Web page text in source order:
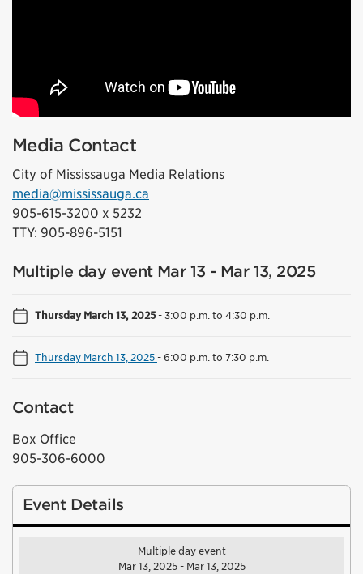
Media Contact
City of Mississauga Media Relations
media@mississauga.ca
905-615-3200 x 5232
TTY: 905-896-5151
Multiple day event Mar 13 - Mar 13, 2025
Thursday March 13, 2025-3:00 p.m. to 4:30 p.m.
Thursday March 13, 2025-6:00 p.m. to 7:30 p.m.
Contact
Box Office
905-306-6000
Event Details
Multiple day event
Mar 13, 2025 - Mar 13, 2025